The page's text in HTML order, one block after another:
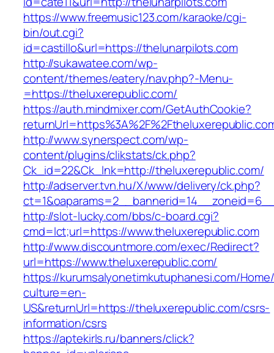
https://www.freemusic123.com/karaoke/cgi-
bin/out.cgi?
id=castillo&url=https://thelunarpilots.com
http://sukawatee.com/wp-
content/themes/eatery/nav.php?-Menu-
=https://theluxerepublic.com/
https://auth.mindmixer.com/GetAuthCookie?
http://www.synerspect.com/wp-
content/plugins/clikstats/ck.php?
Ck_id=22&Ck_lnk=http://theluxerepublic.com/
http://adserver.tvn.hu/X/www/delivery/ck.php?
http://slot-lucky.com/bbs/c-board.cgi?
cmd=lct;url=https://www.theluxerepublic.com
http://www.discountmore.com/exec/Redirect?
url=https://www.theluxerepublic.com/
https://kurumsalyonetimkutuphanesi.com/
culture=en-
US&returnUrl=https://theluxerepublic.com/csrs-
information/csrs
https://aptekirls.ru/banners/click?